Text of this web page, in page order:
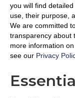
you will find
use, their purpose,
We are committed
transparency about
more information
see our Privacy